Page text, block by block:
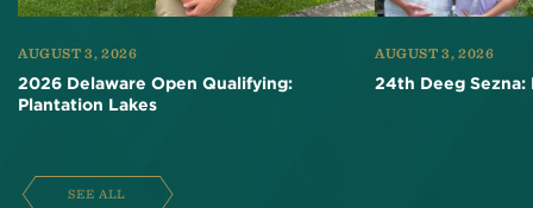
AUGUST 3, 2026
2026 Delaware Open Qualifying:
Plantation Lakes
AUGUST 3, 2026
24th Deeg Sezna:
SEE ALL